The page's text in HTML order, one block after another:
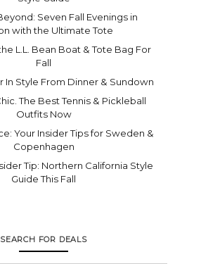
Seven Fall Evenings in
with the Ultimate Tote
L.L. Bean Boat & Tote Bag For
Fall
In Style From Dinner & Sundown
The Best Tennis & Pickleball
Outfits Now
Your Insider Tips for Sweden &
Copenhagen
Tip: Northern California Style
Guide This Fall
SEARCH FOR DEALS